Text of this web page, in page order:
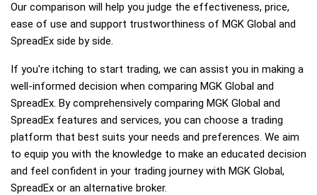
Our comparison will help you judge the effectiveness, price,
ease of use and support trustworthiness of MGK Global and
SpreadEx side by side.
If you're itching to start trading, we can assist you in making a
well-informed decision when comparing MGK Global and
SpreadEx. By comprehensively comparing MGK Global and
SpreadEx features and services, you can choose a trading
platform that best suits your needs and preferences. We aim
to equip you with the knowledge to make an educated decision
and feel confident in your trading journey with MGK Global,
SpreadEx or an alternative broker.